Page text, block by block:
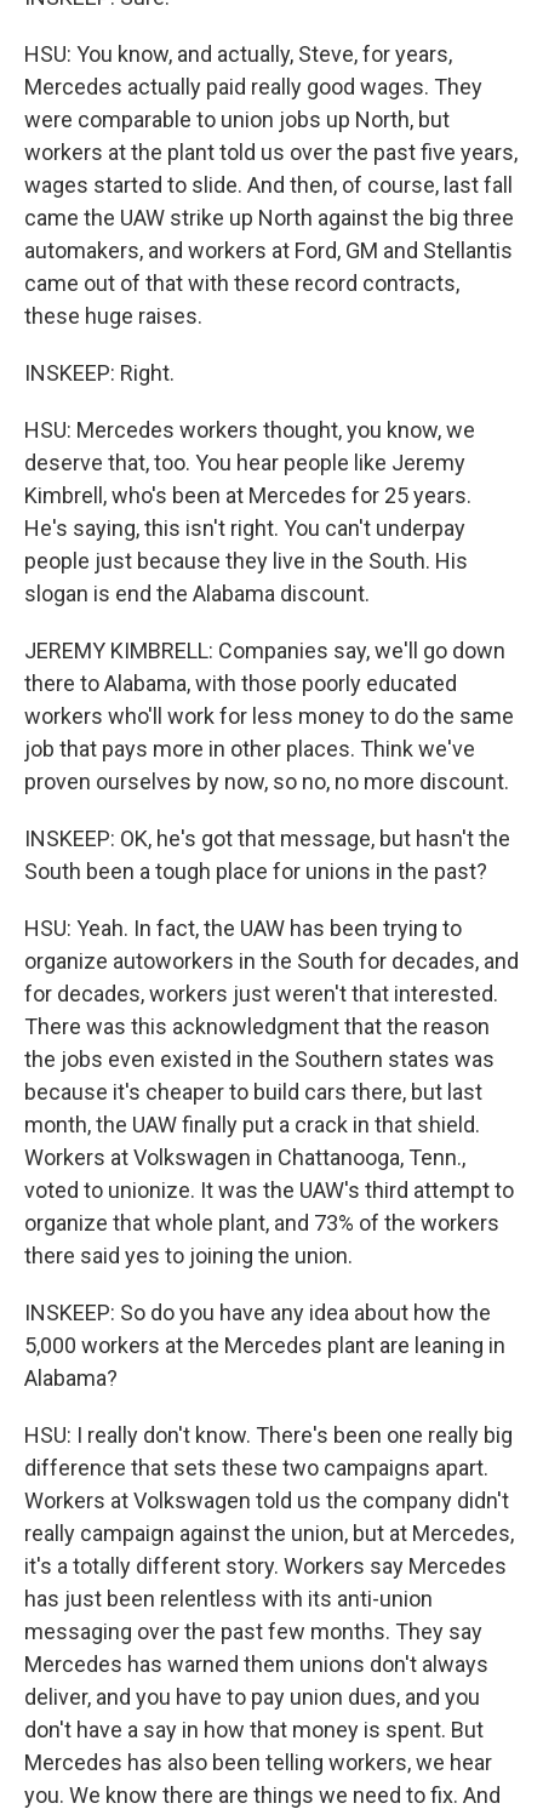
HSU: You know, and actually, Steve, for years,
Mercedes actually paid really good wages. They
were comparable to union jobs up North, but
workers at the plant told us over the past five years,
wages started to slide. And then, of course, last fall
came the UAW strike up North against the big three
automakers, and workers at Ford, GM and Stellantis
came out of that with these record contracts,
these huge raises.
INSKEEP: Right.
HSU: Mercedes workers thought, you know, we
deserve that, too. You hear people like Jeremy
Kimbrell, who's been at Mercedes for 25 years.
He's saying, this isn't right. You can't underpay
people just because they live in the South. His
slogan is end the Alabama discount.
JEREMY KIMBRELL: Companies say, we'll go down
there to Alabama, with those poorly educated
workers who'll work for less money to do the same
job that pays more in other places. Think we've
proven ourselves by now, so no, no more discount.
INSKEEP: OK, he's got that message, but hasn't the
South been a tough place for unions in the past?
HSU: Yeah. In fact, the UAW has been trying to
organize autoworkers in the South for decades, and
for decades, workers just weren't that interested.
There was this acknowledgment that the reason
the jobs even existed in the Southern states was
because it's cheaper to build cars there, but last
month, the UAW finally put a crack in that shield.
Workers at Volkswagen in Chattanooga, Tenn.,
voted to unionize. It was the UAW's third attempt to
organize that whole plant, and 73% of the workers
there said yes to joining the union.
INSKEEP: So do you have any idea about how the
5,000 workers at the Mercedes plant are leaning in
Alabama?
HSU: I really don't know. There's been one really big
difference that sets these two campaigns apart.
Workers at Volkswagen told us the company didn't
really campaign against the union, but at Mercedes,
it's a totally different story. Workers say Mercedes
has just been relentless with its anti-union
messaging over the past few months. They say
Mercedes has warned them unions don't always
deliver, and you have to pay union dues, and you
don't have a say in how that money is spent. But
Mercedes has also been telling workers, we hear
you. We know there are things we need to fix. And